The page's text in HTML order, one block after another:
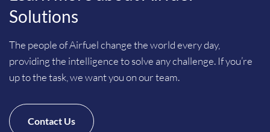
Solutions
The people of Airfuel change the world every day,
providing the intelligence to solve any challenge. If you’re
up to the task, we want you on our team.
Contact Us